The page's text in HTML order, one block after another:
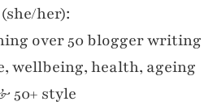
(she/her):
over 50 blogger writing
wellbeing, health, ageing
50+ style